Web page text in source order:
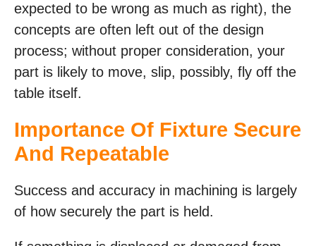
expected to be wrong as much as right), the
concepts are often left out of the design
process; without proper consideration, your
part is likely to move, slip, possibly, fly off the
table itself.
Importance Of Fixture Secure
And Repeatable
Success and accuracy in machining is largely
of how securely the part is held.